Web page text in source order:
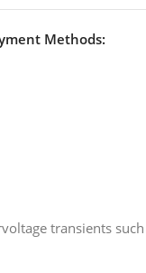
Methods:
transients